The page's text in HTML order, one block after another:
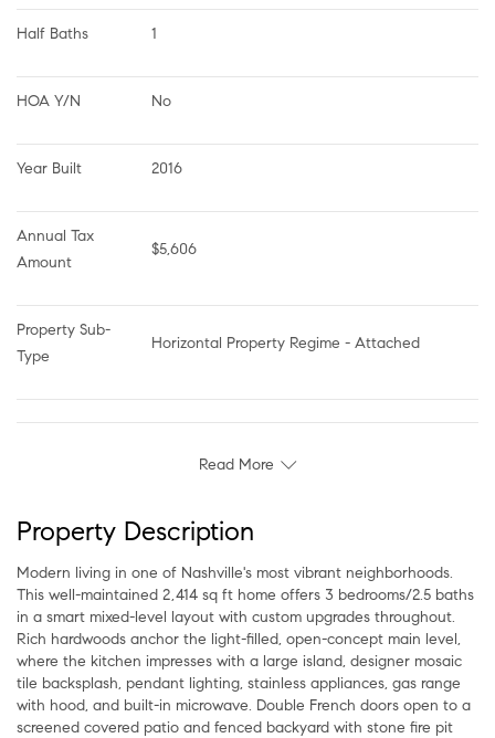
Half Baths 1
HOA Y/N No
Year Built 2016
Annual Tax
Amount
$5,606
Property Sub-
Type
Horizontal Property Regime - Attached
Read More
Property Description
Modern living in one of Nashville's most vibrant neighborhoods.
This well-maintained 2,414 sq ft home offers 3 bedrooms/2.5 baths
in a smart mixed-level layout with custom upgrades throughout.
Rich hardwoods anchor the light-filled, open-concept main level,
where the kitchen impresses with a large island, designer mosaic
tile backsplash, pendant lighting, stainless appliances, gas range
with hood, and built-in microwave. Double French doors open to a
screened covered patio and fenced backyard with stone fire pit